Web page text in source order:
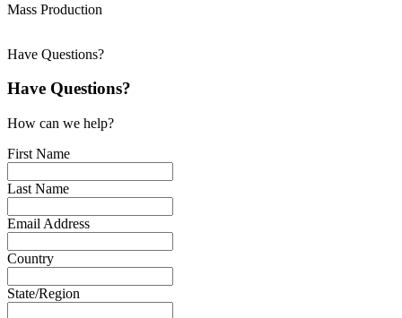
Mass Production
Have Questions?
Have Questions?
How can we help?
First Name
Last Name
Email Address
Country
State/Region